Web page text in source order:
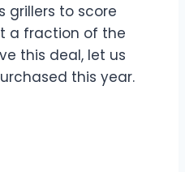
grillers to score
a fraction of the
this deal, let us
this year.